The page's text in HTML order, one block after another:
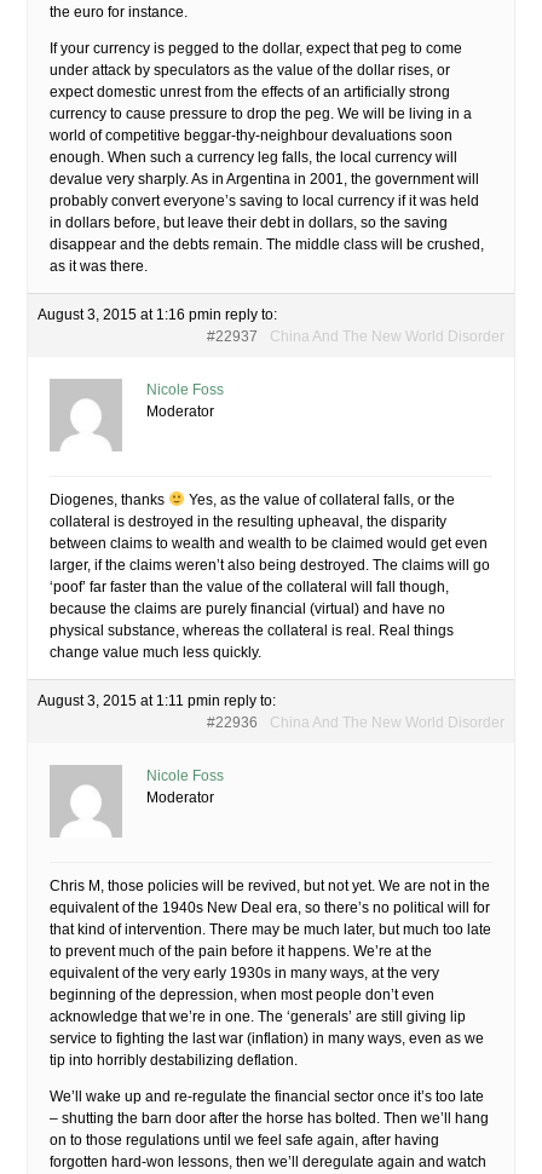
the euro for instance.
If your currency is pegged to the dollar, expect that peg to come
under attack by speculators as the value of the dollar rises, or
expect domestic unrest from the effects of an artificially strong
currency to cause pressure to drop the peg. We will be living in a
world of competitive beggar-thy-neighbour devaluations soon
enough. When such a currency leg falls, the local currency will
devalue very sharply. As in Argentina in 2001, the government will
probably convert everyone’s saving to local currency if it was held
in dollars before, but leave their debt in dollars, so the saving
disappear and the debts remain. The middle class will be crushed,
as it was there.
August 3, 2015 at 1:16 pmin reply to:
China And The New World Disorder
#22937
Nicole Foss
Moderator
Diogenes, thanks
Yes, as the value of collateral falls, or the
collateral is destroyed in the resulting upheaval, the disparity
between claims to wealth and wealth to be claimed would get even
larger, if the claims weren’t also being destroyed. The claims will go
‘poof’ far faster than the value of the collateral will fall though,
because the claims are purely financial (virtual) and have no
physical substance, whereas the collateral is real. Real things
change value much less quickly.
August 3, 2015 at 1:11 pmin reply to:
China And The New World Disorder
#22936
Nicole Foss
Moderator
Chris M, those policies will be revived, but not yet. We are not in the
equivalent of the 1940s New Deal era, so there’s no political will for
that kind of intervention. There may be much later, but much too late
to prevent much of the pain before it happens. We’re at the
equivalent of the very early 1930s in many ways, at the very
beginning of the depression, when most people don’t even
acknowledge that we’re in one. The ‘generals’ are still giving lip
service to fighting the last war (inflation) in many ways, even as we
tip into horribly destabilizing deflation.
We’ll wake up and re-regulate the financial sector once it’s too late
– shutting the barn door after the horse has bolted. Then we’ll hang
on to those regulations until we feel safe again, after having
forgotten hard-won lessons, then we’ll deregulate again and watch